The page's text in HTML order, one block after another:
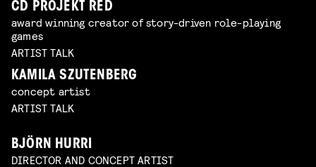
CD PROJEKT RED
award winning creator of story-driven role-playing
games
ARTIST TALK
KAMILA SZUTENBERG
concept artist
ARTIST TALK
BJÖRN HURRI
DIRECTOR AND CONCEPT ARTIST